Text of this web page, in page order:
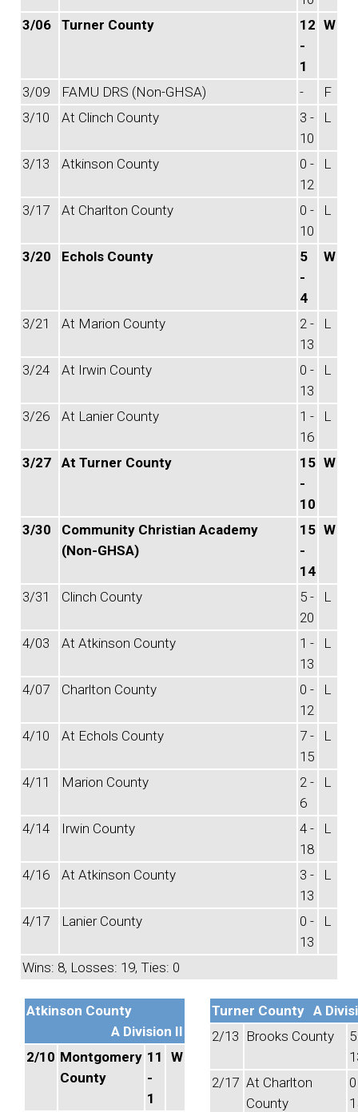
3/06
Turner County
12
-
1
W
3/09 FAMU DRS (Non-GHSA) -
F
3/10
At Clinch County
3 -
10
L
3/13 Atkinson County
0 -
12
L
3/17 At Charlton County
0 -
10
L
3/20 Echols County
5
-
4
W
3/21 At Marion County
2 -
13
L
3/24 At Irwin County
0 -
13
L
3/26 At Lanier County
1 -
16
L
3/27 At Turner County
15
-
10
W
3/30
Community Christian Academy
(Non-GHSA)
15
-
14
W
3/31 Clinch County
5 -
20
L
4/03 At Atkinson County
1 -
13
L
4/07 Charlton County
0 -
12
L
4/10 At Echols County
7 -
15
L
4/11 Marion County
2 -
6
L
4/14 Irwin County
4 -
18
L
4/16 At Atkinson County
3 -
13
L
4/17 Lanier County
0 -
13
L
Wins: 8, Losses: 19, Ties: 0
Atkinson County
A Division II
2/10 Montgomery
County
11
-
1
W
Turner County A
2/13 Brooks County
2/17 At Charlton
County